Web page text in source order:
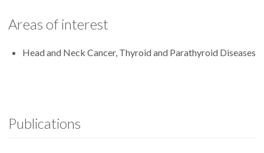
Areas of interest
Head and Neck Cancer, Thyroid and Parathyroid Diseases
Publications